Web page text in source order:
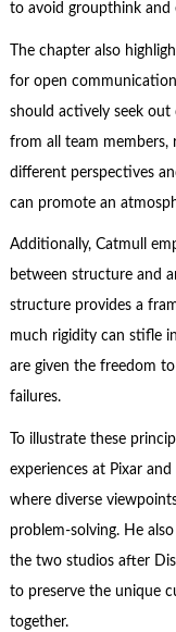
to avoid groupthink and
The chapter also
for open
should actively seek out
from all team members,
different perspectives
can promote an
Additionally, Catmull
between structure and
structure provides a
much rigidity can stifle
are given the freedom
failures.
To illustrate these
experiences at Pixar
where diverse
problem-solving. He
the two studios after
to preserve the unique
together.